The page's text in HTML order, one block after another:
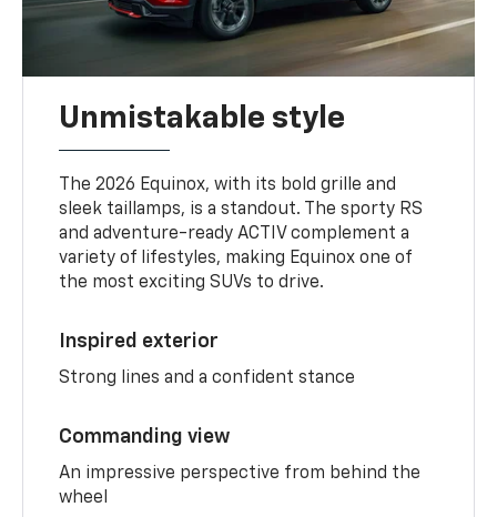
Unmistakable style
The 2026 Equinox, with its bold grille and
sleek taillamps, is a standout. The sporty RS
and adventure-ready ACTIV complement a
variety of lifestyles, making Equinox one of
the most exciting SUVs to drive.
Inspired exterior
Strong lines and a confident stance
Commanding view
An impressive perspective from behind the
wheel